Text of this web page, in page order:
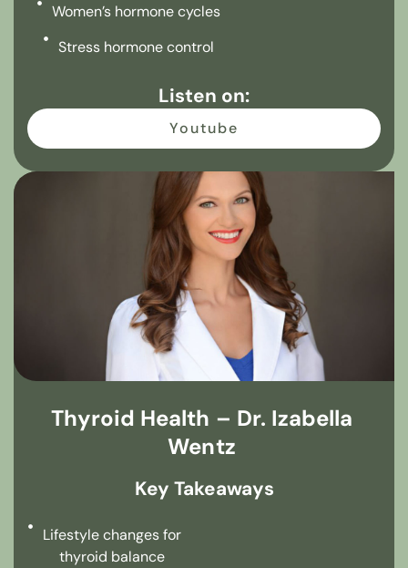
Women’s hormone cycles
Stress hormone control
Listen on:
Youtube
Thyroid Health – Dr. Izabella
Wentz
Key Takeaways
Lifestyle changes for
thyroid balance